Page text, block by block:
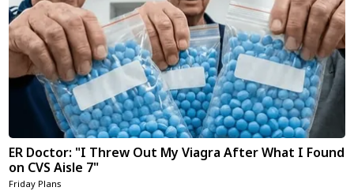
ER Doctor: "I Threw Out My Viagra After What I Found
on CVS Aisle 7"
Friday Plans